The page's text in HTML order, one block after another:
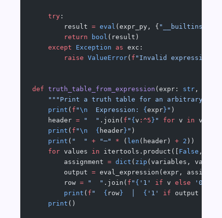
    try
:
        result
= eval (expr_py, { "__builtins__"
        return
bool (result)
    except
Exception as exc:
        raise
ValueError( f "Invalid expression:
def truth_table_from_expression (expr: str ,
"""Print a truth table for an arbitrary
    print
( f "\n
  Expression:
{ expr } " )
    header
= "  " .join( f " { v :^5 } " for v in
    print
( f "\n
  {
header } " )
    print
( "  " + "─" * ( len (header) + 2 ))
    for
values in itertools.product([ False ,
        assignment
= dict ( zip (variables,
        output
= eval_expression(expr,
        row
= "  " .join( f " { '1' if v else '0'
        print
( f " { row } { '1' if output
    print
()